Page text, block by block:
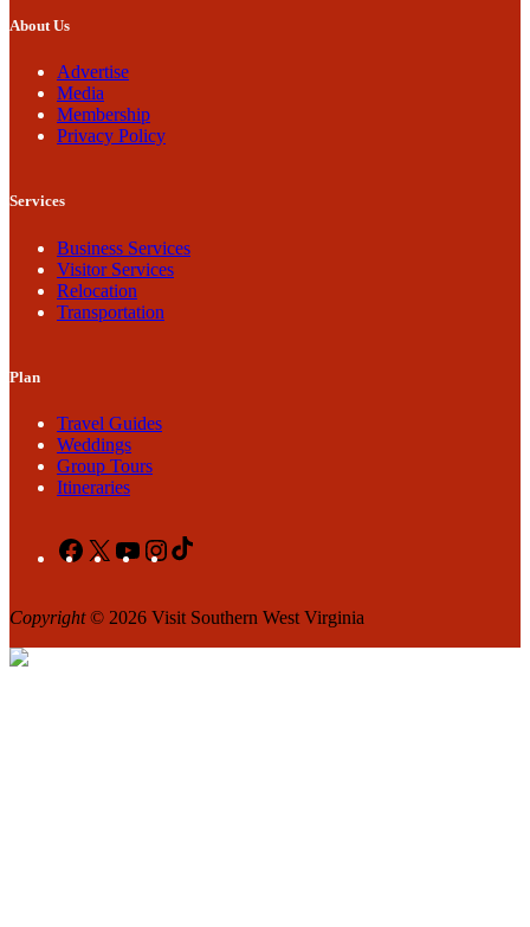
About Us
Advertise
Media
Membership
Privacy Policy
Services
Business Services
Visitor Services
Relocation
Transportation
Plan
Travel Guides
Weddings
Group Tours
Itineraries
Facebook
X YouTubeInstagram
Copyright© 2026 Visit Southern West Virginia